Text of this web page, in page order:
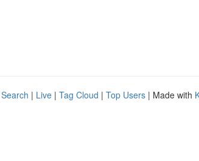
| Live | Tag Cloud | Top Users | Made with